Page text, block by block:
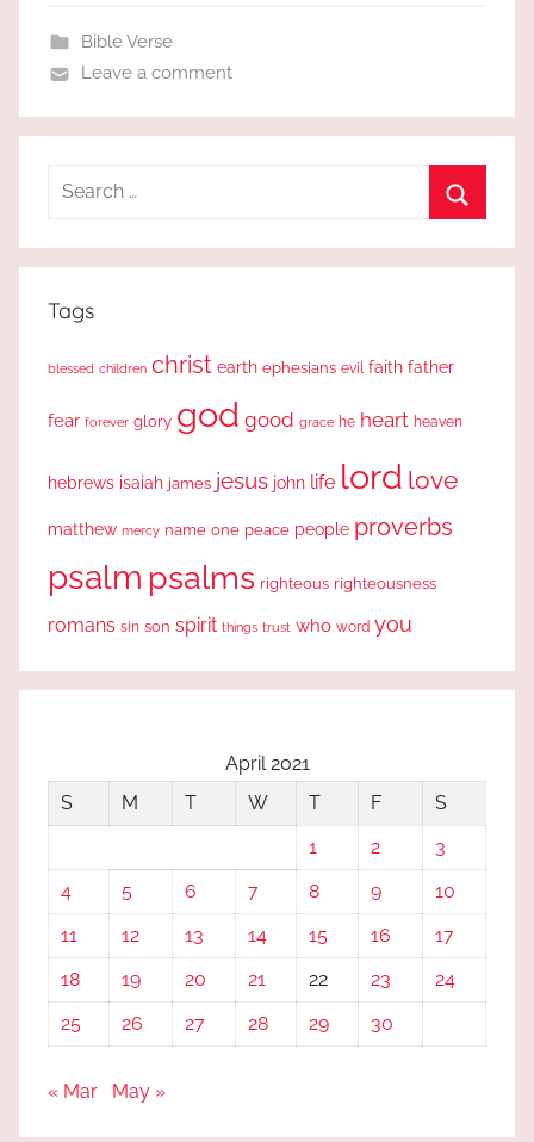
Bible Verse
Leave a comment
Search
Tags
blessed children christ earth ephesians evil faith father
fear forever glory god good grace he heart heaven
hebrews isaiah james jesus john life lord love
matthew mercy name one peace people proverbs
psalm psalms righteous righteousness
romans sin son spirit things trust who word you
April 2021
S
M T W T F
S
1
2
3
4
5 6 7 8 9
10
11
12 13 14 15 16
17
18
19 20 21 22 23
24
25
26 27 28 29 30
« Mar May »